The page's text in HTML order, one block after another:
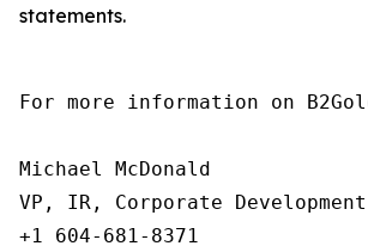
statements.
For more information on
Michael McDonald
VP, IR, Corporate
+1 604-681-8371